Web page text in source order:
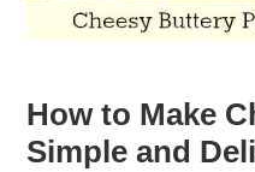
How to Make
Simple and